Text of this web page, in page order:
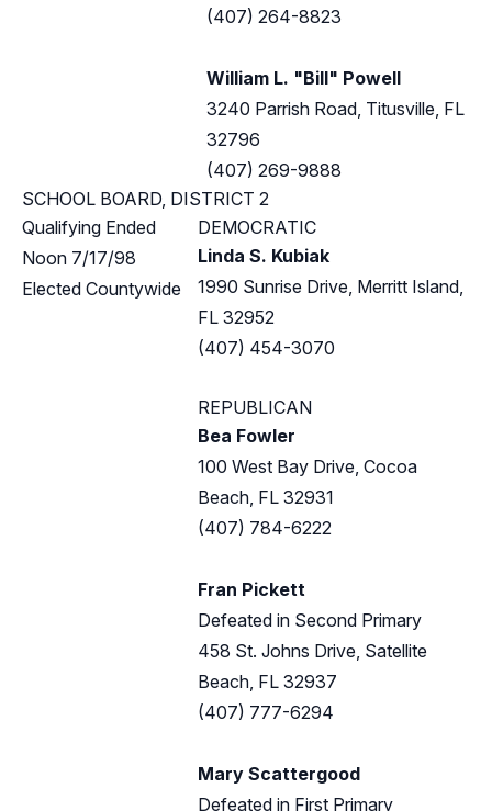
(407) 264-8823
William L. "Bill" Powell
3240 Parrish Road, Titusville, FL
32796
(407) 269-9888
SCHOOL BOARD, DISTRICT 2
Qualifying Ended
Noon 7/17/98
Elected Countywide
DEMOCRATIC
Linda S. Kubiak
1990 Sunrise Drive, Merritt Island,
FL 32952
(407) 454-3070
REPUBLICAN
Bea Fowler
100 West Bay Drive, Cocoa
Beach, FL 32931
(407) 784-6222
Fran Pickett
Defeated in Second Primary
458 St. Johns Drive, Satellite
Beach, FL 32937
(407) 777-6294
Mary Scattergood
Defeated in First Primary